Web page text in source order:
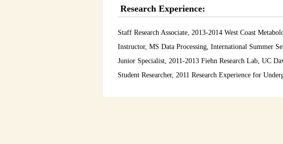
Research Experience:
Staff Research Associate, 2013-2014 West Coast
Instructor, MS Data Processing, International Summer
Junior Specialist, 2011-2013 Fiehn Research Lab, UC
Student Researcher, 2011 Research Experience for